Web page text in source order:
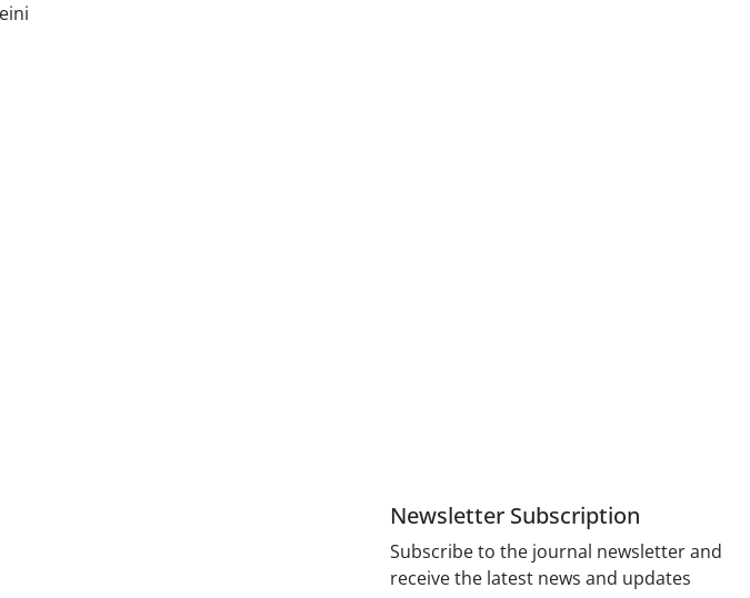
Newsletter Subscription
Subscribe to the journal newsletter and
receive the latest news and updates